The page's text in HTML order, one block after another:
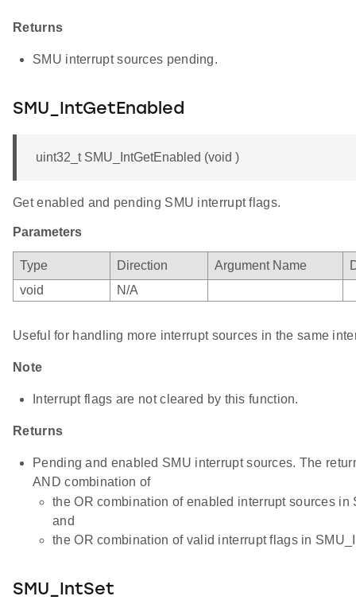
Returns
SMU interrupt sources pending.
SMU_IntGetEnabled
uint32_t SMU_IntGetEnabled (void )
Get enabled and pending SMU interrupt flags.
Parameters
Type Direction Argument Name
void
N/A
Useful for handling more interrupt sources in the same
Note
Interrupt flags are not cleared by this function.
Returns
Pending and enabled SMU interrupt sources. The
AND combination of
the OR combination of enabled interrupt sources in
and
the OR combination of valid interrupt flags in
SMU_IntSet